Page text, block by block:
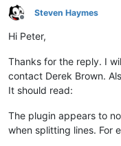
Offline
Steven Haymes
Hi Peter,
Thanks for the reply. I
contact Derek Brown.
It should read:
The plugin appears to
when splitting lines. For